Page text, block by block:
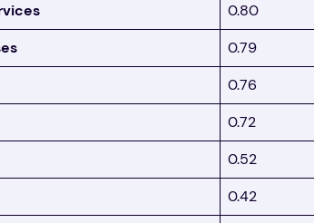
0.80
0.79
0.76
0.72
0.52
0.42